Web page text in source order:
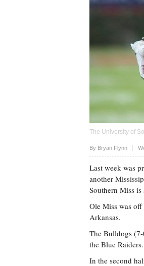
The University of
By Bryan Flynn
Last week was
another
Southern Miss
Ole Miss was
Arkansas.
The Bulldogs
the Blue Raiders.
In the second